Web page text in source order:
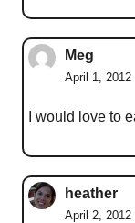
Meg
April 1, 2012
I would love to
heather
April 2, 2012